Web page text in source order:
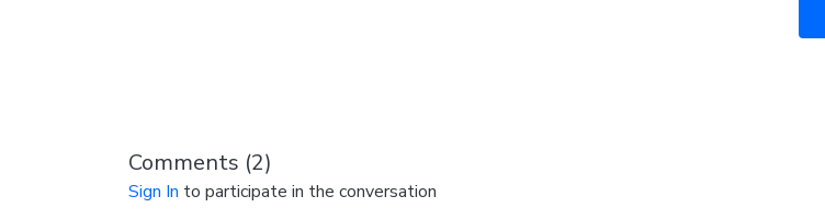
Comments (2)
Sign In to participate in the conversation